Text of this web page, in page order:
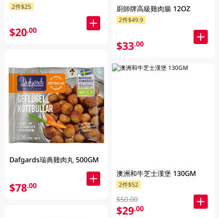
2件$25
$20.00
Dafgards瑞典雞肉丸 500GM
$78.00
廚師牌高級雞肉腸 12OZ
2件$49.9
$33.00
澳洲和牛芝士漢堡 130GM
2件$52
$50.00
$29.00